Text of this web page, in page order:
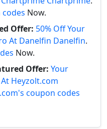
Now.
Offer: 50% Off Your
At Danelfin Danelfin.
Now.
Offer: Your
Heyzolt.com
coupon codes